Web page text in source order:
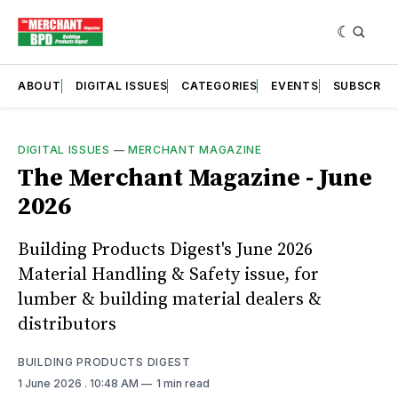
ABOUT DIGITAL ISSUES CATEGORIES EVENTS SUBSCRIBE
DIGITAL ISSUES — MERCHANT MAGAZINE
The Merchant Magazine - June
2026
Building Products Digest's June 2026
Material Handling & Safety issue, for
lumber & building material dealers &
distributors
BUILDING PRODUCTS DIGEST
1 June 2026 . 10:48 AM 1 min read